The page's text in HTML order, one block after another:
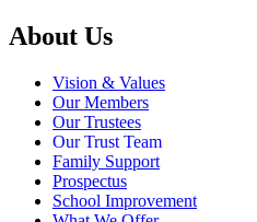
About Us
Vision & Values
Our Members
Our Trustees
Our Trust Team
Family Support
Prospectus
School Improvement